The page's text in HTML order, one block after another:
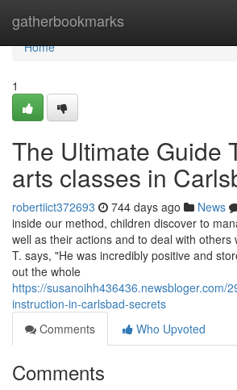
gatherbookmarks
Home
Home
1
The Ultimate Guide
arts classes in
robertiict372693 744 days ago News
inside our method, children discover to
well as their actions and to deal with others
T. says, "He was incredibly positive and
out the whole
https://susanoihh436436.newsbloger.com/
instruction-in-carlsbad-secrets
Comments
Who Upvoted
Comments